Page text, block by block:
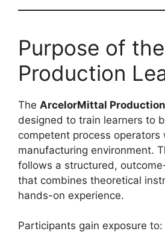
Purpose of the
Production
The ArcelorMittal
designed to train learners to
competent process operators
manufacturing environment.
follows a structured,
that combines theoretical
hands-on experience.
Participants gain exposure to: